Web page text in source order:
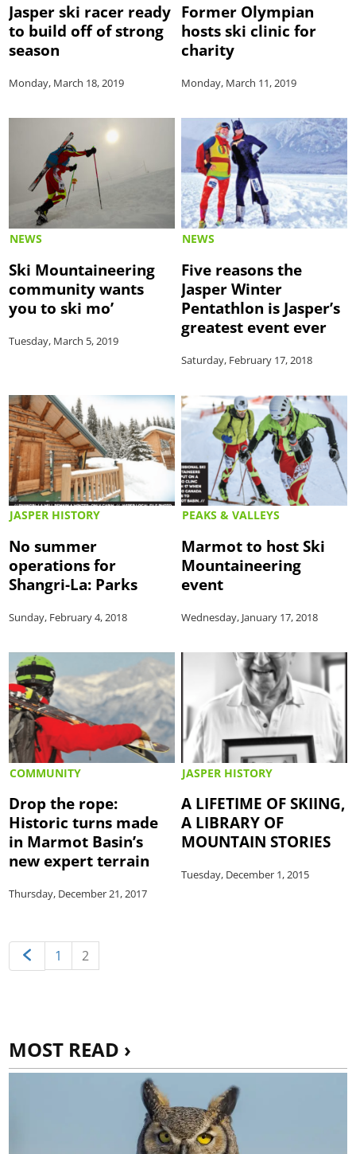
Jasper ski racer ready
to build off of strong
season
Monday, March 18, 2019
Former Olympian
hosts ski clinic for
charity
Monday, March 11, 2019
NEWS
Ski Mountaineering
community wants
you to ski mo’
Tuesday, March 5, 2019
NEWS
Five reasons the
Jasper Winter
Pentathlon is Jasper’s
greatest event ever
Saturday, February 17, 2018
JASPER HISTORY
No summer
operations for
Shangri-La: Parks
Sunday, February 4, 2018
PEAKS & VALLEYS
Marmot to host Ski
Mountaineering
event
Wednesday, January 17, 2018
COMMUNITY
Drop the rope:
Historic turns made
in Marmot Basin’s
new expert terrain
Thursday, December 21, 2017
JASPER HISTORY
A LIFETIME OF SKIING,
A LIBRARY OF
MOUNTAIN STORIES
Tuesday, December 1, 2015
1 2
MOST READ ›